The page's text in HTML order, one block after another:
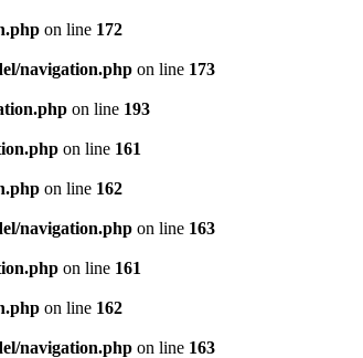
on line 172
navigation.php on line 173
on line 193
on line 161
on line 162
navigation.php on line 163
on line 161
on line 162
navigation.php on line 163